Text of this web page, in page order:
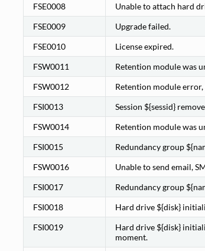
FSE0008
Unable to attach hard
FSE0009
Upgrade failed.
FSE0010
License expired.
FSW0011
Retention module was
FSW0012
Retention module error,
FSI0013
Session ${sessid}
FSW0014
Retention module was
FSI0015
Redundancy group
FSW0016
Unable to send email,
FSI0017
Redundancy group
FSI0018
Hard drive ${disk}
FSI0019
Hard drive ${disk}
moment.